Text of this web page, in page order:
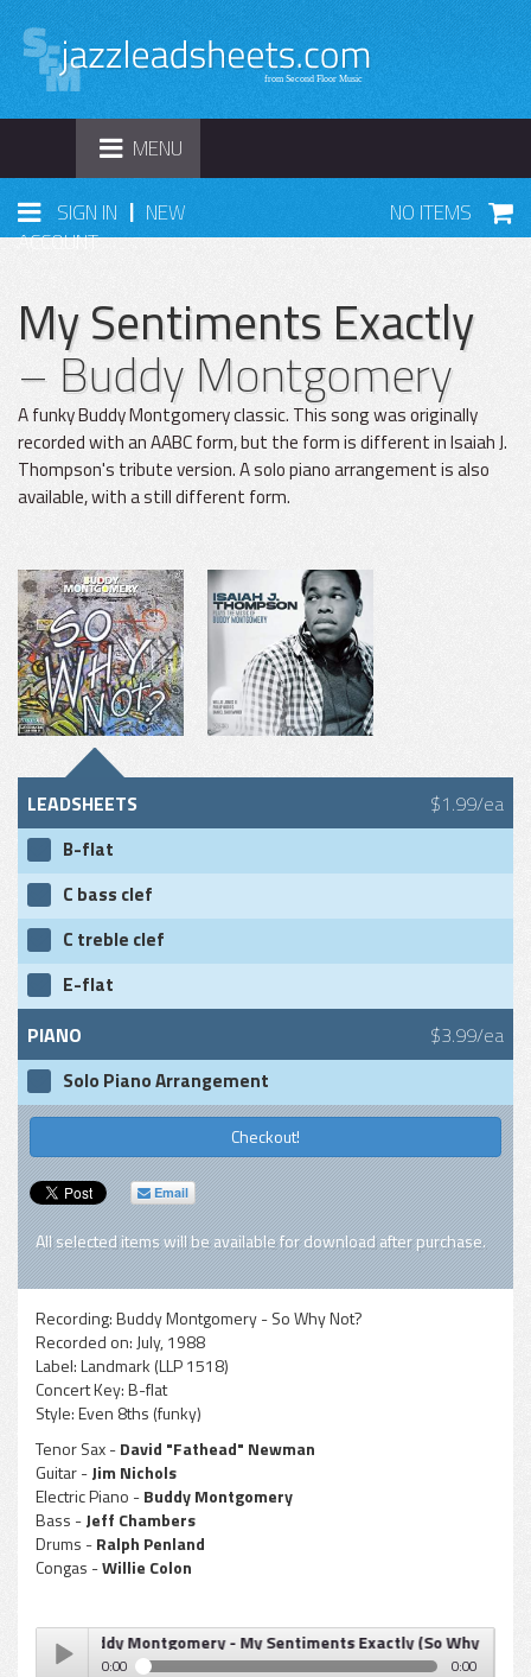
TOGGLE
NAVIGATION
MENU
SIGN IN | NEW
ACCOUNT
NO ITEMS
My Sentiments Exactly
– Buddy Montgomery
A funky Buddy Montgomery classic. This song was originally
recorded with an AABC form, but the form is different in Isaiah J.
Thompson's tribute version. A solo piano arrangement is also
available, with a still different form.
LEADSHEETS $1.99/ea
B-flat
C bass clef
C treble clef
E-flat
PIANO $3.99/ea
Solo Piano Arrangement
Checkout!
Email
All selected items will be available for download after purchase.
Recording:Buddy Montgomery - So Why Not?
Recorded on: July, 1988
Label:Landmark (LLP 1518)
Concert Key:B-flat
Style:Even 8ths (funky)
Tenor Sax -David "Fathead" Newman
Guitar -Jim Nichols
Electric Piano -Buddy Montgomery
Bass -Jeff Chambers
Drums -Ralph Penland
Congas -Willie Colon
Buddy Montgomery - My Sentiments Exactly (So Why Not?)
0:00 0:00